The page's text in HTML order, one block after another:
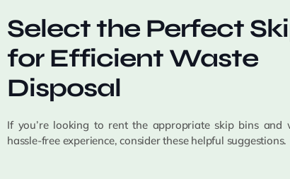
Select the Perfect
for Efficient Waste
Disposal
If you’re looking to rent the appropriate skip bins and
hassle-free experience, consider these helpful suggestions.